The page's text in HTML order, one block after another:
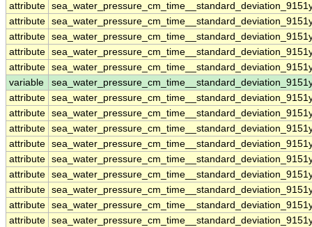
attribute
attribute
attribute
attribute
attribute
variable
attribute
attribute
attribute
attribute
attribute
attribute
attribute
attribute
attribute